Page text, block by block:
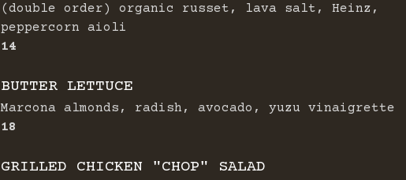
(double order) organic russet, lava salt, Heinz,
peppercorn aioli
$
14
BUTTER LETTUCE
Marcona almonds, radish, avocado, yuzu vinaigrette
$
18
GRILLED CHICKEN "CHOP" SALAD